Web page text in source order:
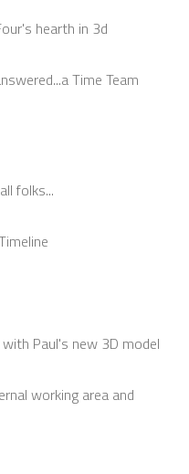
hearth in 3d
Time Team
folks...
with Paul's new 3D model
working area and